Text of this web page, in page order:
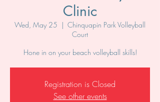
Clinic
Wed, May 25
  |
Chinquapin Park Volleyball
Court
Hone in on your beach volleyball skills!
Registration is Closed
See other events